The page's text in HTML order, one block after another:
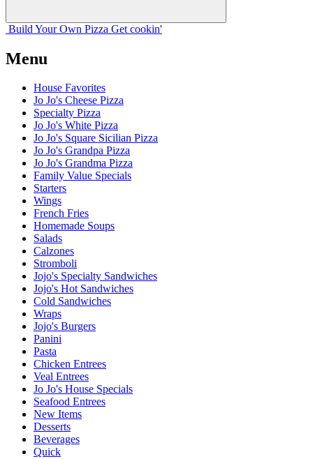
Build Your Own Pizza Get cookin'
Menu
House Favorites
Jo Jo's Cheese Pizza
Specialty Pizza
Jo Jo's White Pizza
Jo Jo's Square Sicilian Pizza
Jo Jo's Grandpa Pizza
Jo Jo's Grandma Pizza
Family Value Specials
Starters
Wings
French Fries
Homemade Soups
Salads
Calzones
Stromboli
Jojo's Specialty Sandwiches
Jojo's Hot Sandwiches
Cold Sandwiches
Wraps
Jojo's Burgers
Panini
Pasta
Chicken Entrees
Veal Entrees
Jo Jo's House Specials
Seafood Entrees
New Items
Desserts
Beverages
Quick